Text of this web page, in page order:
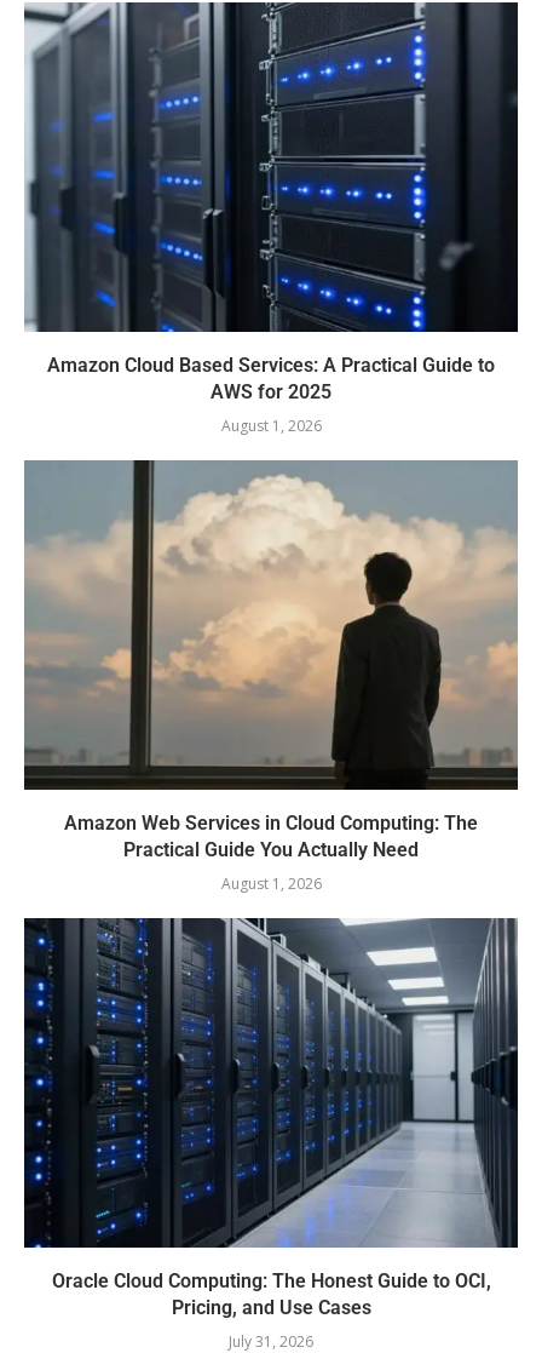
Amazon Cloud Based Services: A Practical Guide to
AWS for 2025
August 1, 2026
Amazon Web Services in Cloud Computing: The
Practical Guide You Actually Need
August 1, 2026
Oracle Cloud Computing: The Honest Guide to OCI,
Pricing, and Use Cases
July 31, 2026